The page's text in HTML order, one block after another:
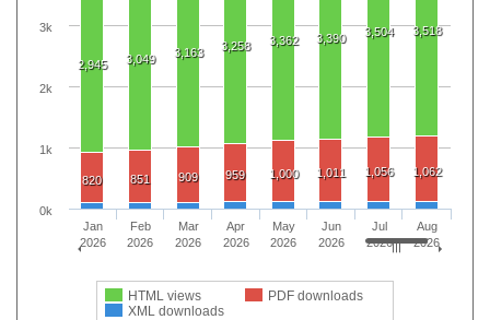
2,945 3,049 3,163 3,258 3,362 3,390 3,504 3,518
820 851 909 959 1,000 1,011 1,056 1,062
HTML views
PDF downloads
XML downloads
Jan
2026
Feb
2026
Mar
2026
Apr
2026
May
2026
Jun
2026
Jul
2026
Aug
2026
0k
1k
2k
3k